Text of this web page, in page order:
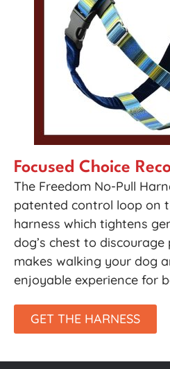
Focused Choice
The Freedom No-Pull
patented control loop on
harness which tightens
dog’s chest to
makes walking your dog
enjoyable experience for
GET THE HARNESS